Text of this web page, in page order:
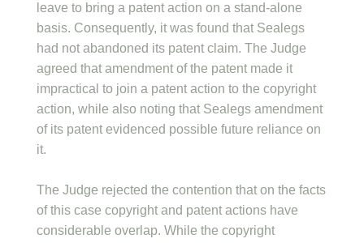
leave to bring a patent action on a stand-alone
basis. Consequently, it was found that Sealegs
had not abandoned its patent claim. The Judge
agreed that amendment of the patent made it
impractical to join a patent action to the copyright
action, while also noting that Sealegs amendment
of its patent evidenced possible future reliance on
it.
The Judge rejected the contention that on the facts
of this case copyright and patent actions have
considerable overlap. While the copyright